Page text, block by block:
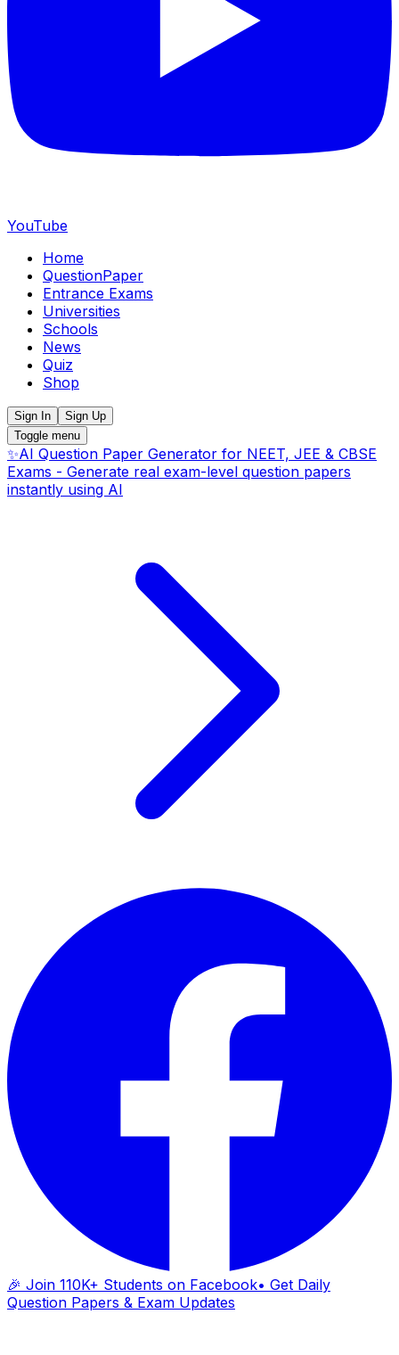
YouTube
Home
QuestionPaper
Entrance Exams
Universities
Schools
News
Quiz
Shop
Sign In
Sign Up
Toggle menu
✨AI Question Paper Generator for NEET, JEE & CBSE
Exams - Generate real exam-level question papers
instantly using AI
🎉 Join 110K+ Students on Facebook• Get Daily
Question Papers & Exam Updates